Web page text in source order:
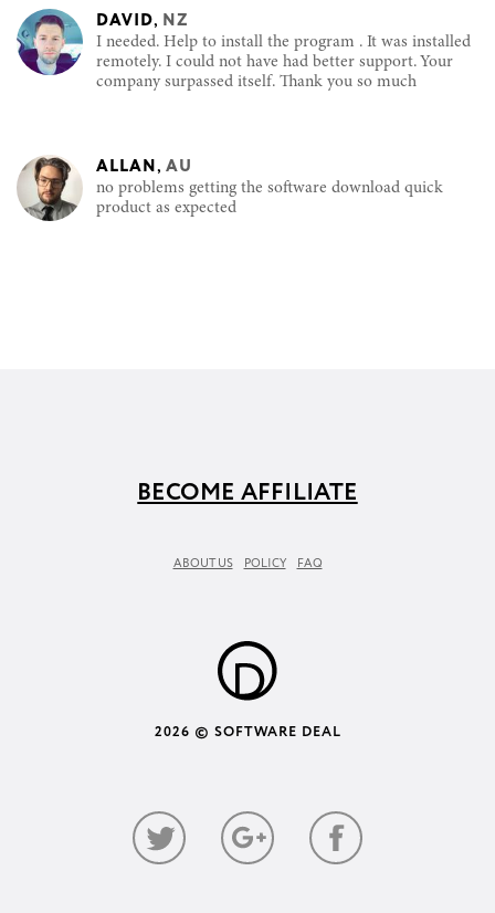
DAVID, NZ
I needed. Help to install the program . It was installed
remotely. I could not have had better support. Your
company surpassed itself. Thank you so much
ALLAN, AU
no problems getting the software download quick
product as expected
2026 © SOFTWARE DEAL
ABOUT US POLICY FAQ
BECOME AFFILIATE